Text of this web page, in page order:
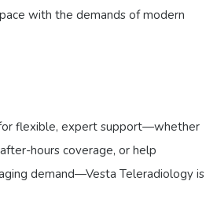
with the demands of modern
flexible, expert support—whether
hours coverage, or help
demand—Vesta Teleradiology is